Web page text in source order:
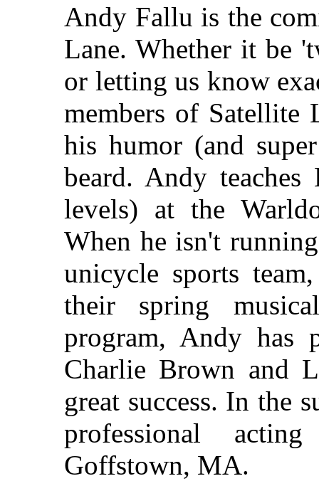
Andy Fallu is the
Lane. Whether it be
or letting us know
members of Satellite
his humor (and
beard. Andy
levels) at the
When he isn't
unicycle sports
their spring
program, Andy has
Charlie Brown and
great success. In the
professional
Goffstown, MA.